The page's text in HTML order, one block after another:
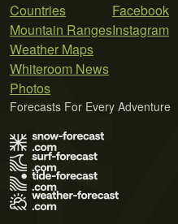
Countries
Mountain Ranges
Weather Maps
Whiteroom News
Photos
Facebook
Instagram
Forecasts For Every Adventure